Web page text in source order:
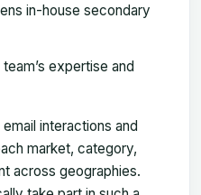
in-house secondary
expertise and
interactions and
market, category,
across geographies.